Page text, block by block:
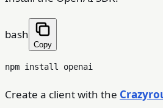
bash
Copy
Create a client with the